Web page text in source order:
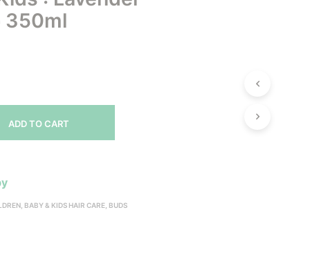
350ml
ADD TO CART
BABY & KIDS HAIR CARE BUDS